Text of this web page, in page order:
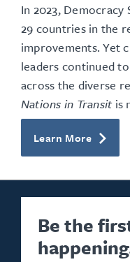
In 2023, Democracy
29 countries in the
improvements. Yet
leaders continued
across the diverse
Nations in Transitis
Learn More
Be the